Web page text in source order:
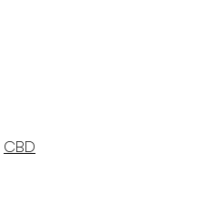
CBD